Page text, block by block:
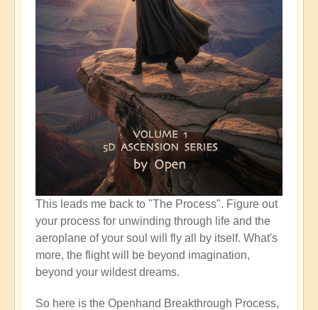
This leads me back to "The Process". Figure out
your process for unwinding through life and the
aeroplane of your soul will fly all by itself. What's
more, the flight will be beyond imagination,
beyond your wildest dreams.
So here is the Openhand Breakthrough Process,